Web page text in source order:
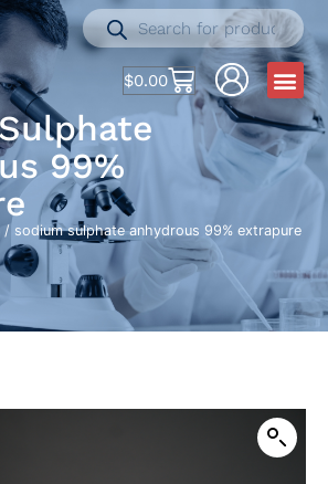
$0.00
99%
/ sodium sulphate anhydrous 99% extrapure